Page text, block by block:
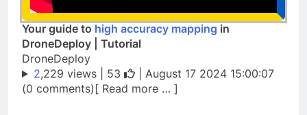
Your guide to high accuracy mapping in
DroneDeploy | Tutorial
DroneDeploy
2,229 views | 53
| August 17 2024 15:00:07
(0 comments)[ Read more … ]